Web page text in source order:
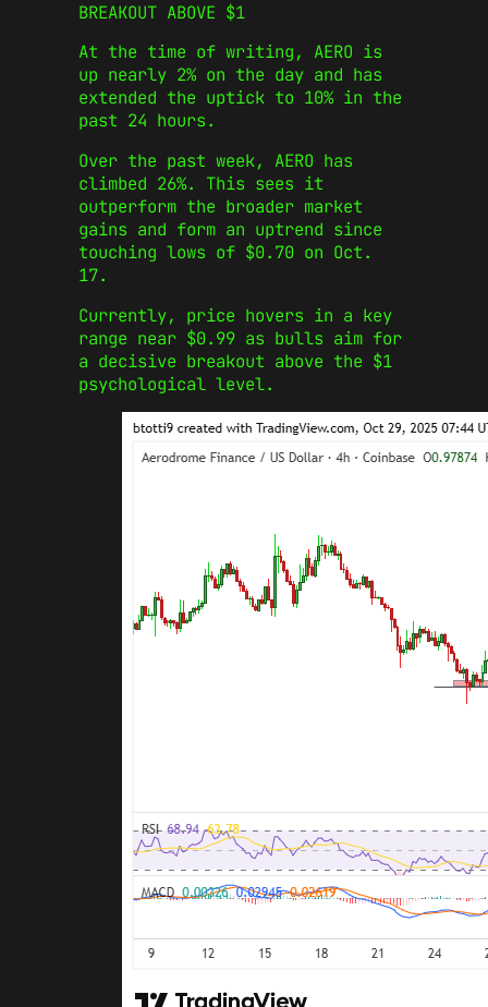
BREAKOUT ABOVE $1
At the time of writing, AERO is
up nearly 2% on the day and has
extended the uptick to 10% in the
past 24 hours.
Over the past week, AERO has
climbed 26%. This sees it
outperform the broader market
gains and form an uptrend since
touching lows of $0.70 on Oct.
17.
Currently, price hovers in a key
range near $0.99 as bulls aim for
a decisive breakout above the $1
psychological level.